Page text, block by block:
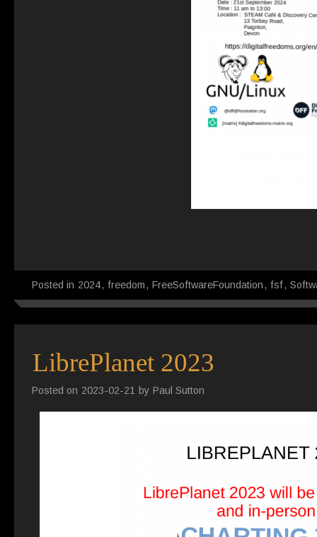
Posted in 2024, freedom, FreeSoftwareFoundation, fsf,
LibrePlanet 2023
Posted on 2023-02-21 by Paul Sutton